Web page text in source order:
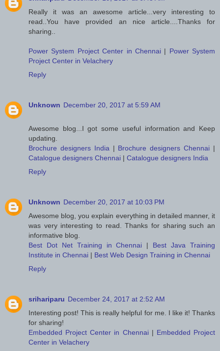
Really it was an awesome article...very interesting to
read..You have provided an nice article....Thanks for
sharing..
Power System Project Center in Chennai| Power System
Project Center in Velachery
Reply
Unknown December 20, 2017 at 5:59 AM
Awesome blog...I got some useful information and Keep
updating.
Brochure designers India | Brochure designers Chennai |
Catalogue designers Chennai | Catalogue designers India
Reply
Unknown December 20, 2017 at 10:03 PM
Awesome blog, you explain everything in detailed manner, it
was very interesting to read. Thanks for sharing such an
informative blog.
Best Dot Net Training in Chennai | Best Java Training
Institute in Chennai | Best Web Design Training in Chennai
Reply
srihariparu December 24, 2017 at 2:52 AM
Interesting post! This is really helpful for me. I like it! Thanks
for sharing!
Embedded Project Center in Chennai| Embedded Project
Center in Velachery